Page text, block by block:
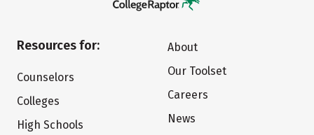
Resources for:
Counselors
Colleges
High Schools
About
Our Toolset
Careers
News